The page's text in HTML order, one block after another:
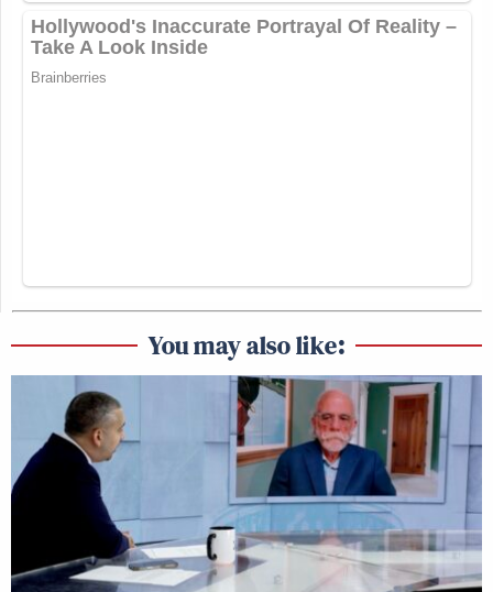
You may also like: